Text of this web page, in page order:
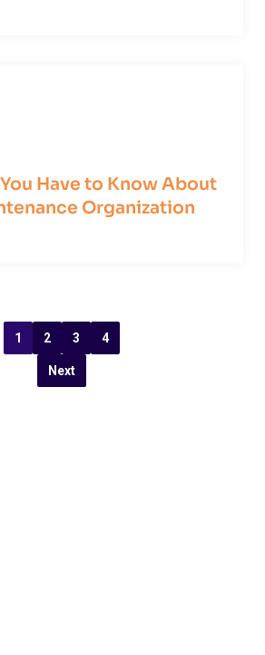
Have to Know About
Organization
1 2 3 4
Next